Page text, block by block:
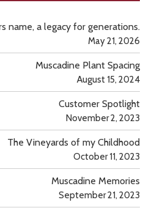
name, a legacy for generations.
May 21, 2026
Muscadine Plant Spacing
August 15, 2024
Customer Spotlight
November 2, 2023
The Vineyards of my Childhood
October 11, 2023
Muscadine Memories
September 21, 2023